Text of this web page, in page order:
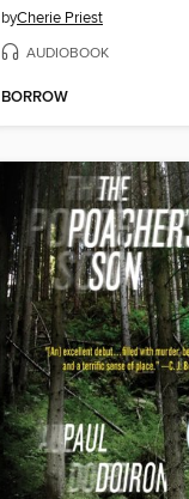
byCherie Priest
AUDIOBOOK
BORROW